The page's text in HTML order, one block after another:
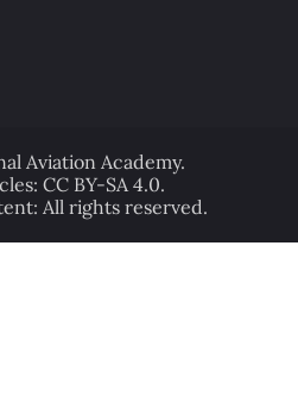
Aviation Academy.
CC BY-SA 4.0.
All rights reserved.